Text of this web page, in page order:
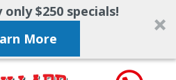
$250 specials!
More